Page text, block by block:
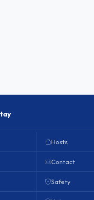
Hosts
Contact
Safety